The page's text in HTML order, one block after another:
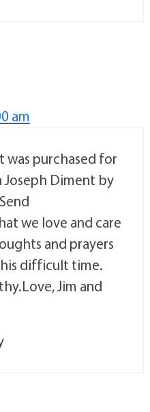
am
was purchased for
Diment by
we love and care
and prayers
difficult time.
Jim and